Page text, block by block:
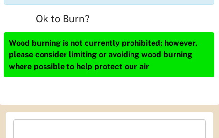
Ok to Burn?
Wood burning is not currently prohibited; however,
please consider limiting or avoiding wood burning
where possible to help protect our air